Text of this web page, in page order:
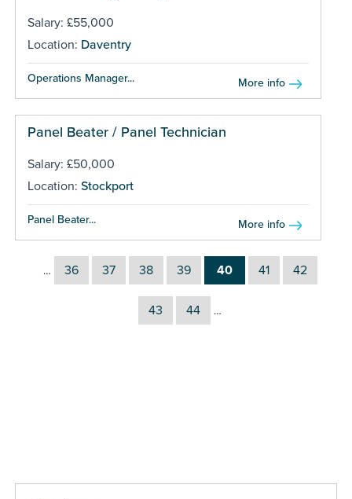
Salary: £55,000
Location: Daventry
Operations Manager... More info
Panel Beater / Panel Technician
Salary: £50,000
Location: Stockport
Panel Beater... More info
… 36 37 38 39 40 41 42
43 44 …